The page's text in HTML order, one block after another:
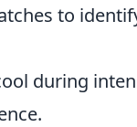
to
during